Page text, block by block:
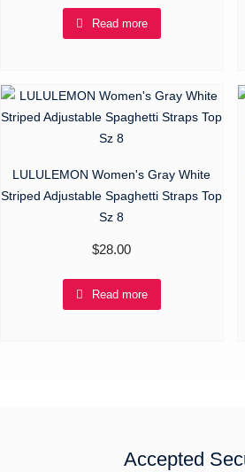
Read more
LULULEMON Women's Gray White
Striped Adjustable Spaghetti Straps Top
Sz 8
$28.00
Read more
Accepted